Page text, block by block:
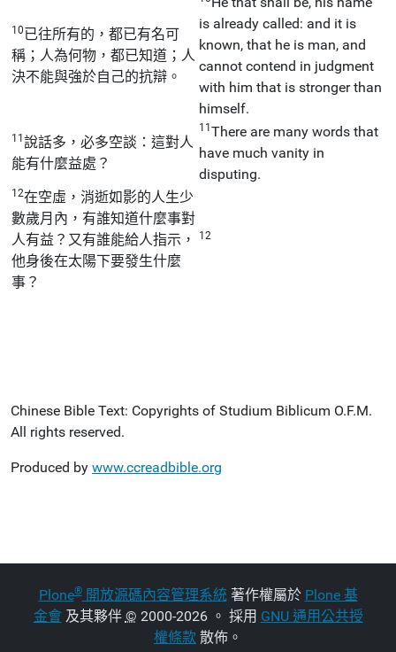
10已往所有的，都已有名可
稱；人為何物，都已知道；人
決不能與強於自己的抗辯。
is already called: and it is
known, that he is man, and
cannot contend in judgment
with him that is stronger than
himself.
11說話多，必多空談：這對人
能有什麼益處？
11There are many words that
have much vanity in
disputing.
12在空虛，消逝如影的人生少
數歲月內，有誰知道什麼事對
人有益？又有誰能給人指示，
他身後在太陽下要發生什麼
事？
12
Chinese Bible Text: Copyrights of Studium Biblicum O.F.M.
All rights reserved.
Produced by www.ccreadbible.org
Plone®開放源碼內容管理系統著作權屬於 Plone 基
金會及其夥伴 © 2000-2026 。 採用 GNU 通用公共授
權條款 散佈。